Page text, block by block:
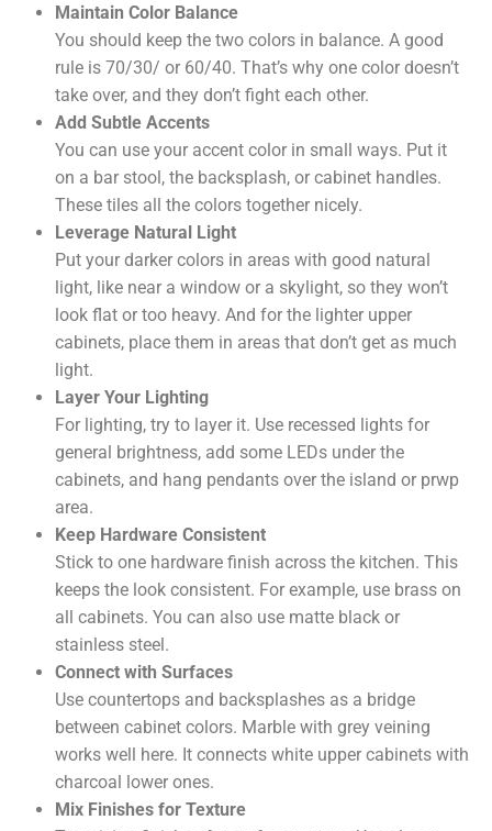
Maintain Color Balance
You should keep the two colors in balance. A good
rule is 70/30/ or 60/40. That’s why one color doesn’t
take over, and they don’t fight each other.
Add Subtle Accents
You can use your accent color in small ways. Put it
on a bar stool, the backsplash, or cabinet handles.
These tiles all the colors together nicely.
Leverage Natural Light
Put your darker colors in areas with good natural
light, like near a window or a skylight, so they won’t
look flat or too heavy. And for the lighter upper
cabinets, place them in areas that don’t get as much
light.
Layer Your Lighting
For lighting, try to layer it. Use recessed lights for
general brightness, add some LEDs under the
cabinets, and hang pendants over the island or prwp
area.
Keep Hardware Consistent
Stick to one hardware finish across the kitchen. This
keeps the look consistent. For example, use brass on
all cabinets. You can also use matte black or
stainless steel.
Connect with Surfaces
Use countertops and backsplashes as a bridge
between cabinet colors. Marble with grey veining
works well here. It connects white upper cabinets with
charcoal lower ones.
Mix Finishes for Texture